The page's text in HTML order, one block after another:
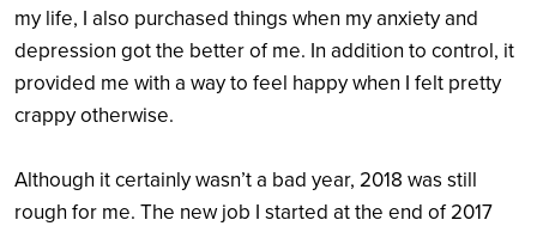
my life, I also purchased things when my anxiety and
depression got the better of me. In addition to control, it
provided me with a way to feel happy when I felt pretty
crappy otherwise.
Although it certainly wasn’t a bad year, 2018 was still
rough for me. The new job I started at the end of 2017